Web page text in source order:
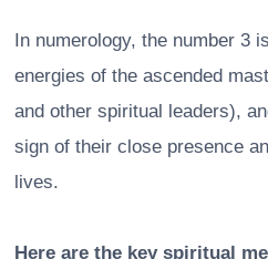
In numerology, the number 3
energies of the ascended
and other spiritual leaders),
sign of their close presence
lives.
Here are the key spiritual